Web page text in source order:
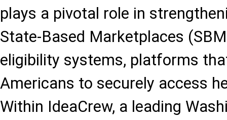
plays a pivotal role in
State-Based Marketplaces
eligibility systems, platforms
Americans to securely access
Within IdeaCrew, a leading